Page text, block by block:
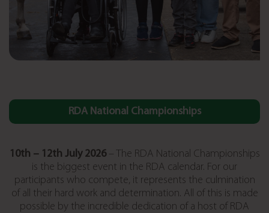
RDA National Championships
10th – 12th July 2026– The RDA National Championships
is the biggest event in the RDA calendar. For our
participants who compete, it represents the culmination
of all their hard work and determination. All of this is made
possible by the incredible dedication of a host of RDA